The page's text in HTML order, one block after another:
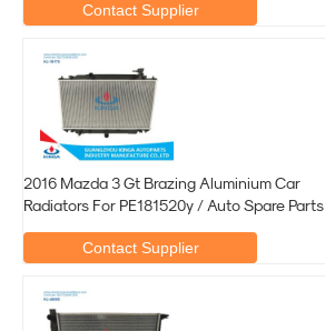
Contact Supplier
2016 Mazda 3 Gt Brazing Aluminium Car
Radiators For PE181520y / Auto Spare Parts
Contact Supplier